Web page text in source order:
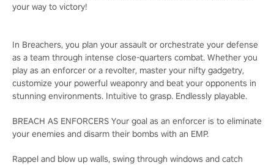
your way to victory!
In Breachers, you plan your assault or orchestrate your defense
as a team through intense close-quarters combat. Whether you
play as an enforcer or a revolter, master your nifty gadgetry,
customize your powerful weaponry and beat your opponents in
stunning environments. Intuitive to grasp. Endlessly playable.
BREACH AS ENFORCERS Your goal as an enforcer is to eliminate
your enemies and disarm their bombs with an EMP.
Rappel and blow up walls, swing through windows and catch